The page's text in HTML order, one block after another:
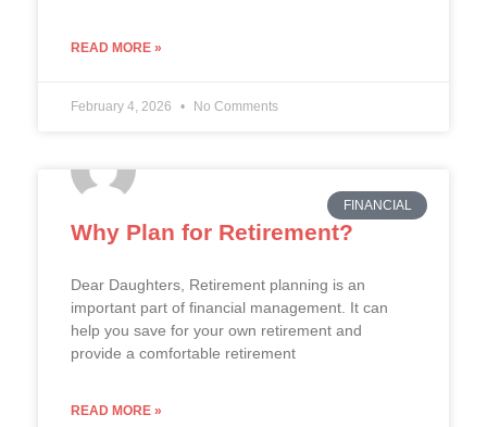
READ MORE »
February 4, 2026 No Comments
FINANCIAL
Why Plan for Retirement?
Dear Daughters, Retirement planning is an
important part of financial management. It can
help you save for your own retirement and
provide a comfortable retirement
READ MORE »